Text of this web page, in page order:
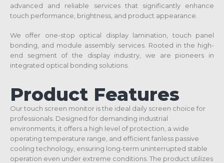
advanced and reliable services that significantly enhance
touch performance, brightness, and product appearance.
We offer one-stop optical display lamination, touch panel
bonding, and module assembly services. Rooted in the high-
end segment of the display industry, we are pioneers in
integrated optical bonding solutions.
Product Features
Our touch screen monitor is the ideal daily screen choice for
professionals. Designed for demanding industrial
environments, it offers a high level of protection, a wide
operating temperature range, and efficient fanless passive
cooling technology, ensuring long-term uninterrupted stable
operation even under extreme conditions. The product utilizes